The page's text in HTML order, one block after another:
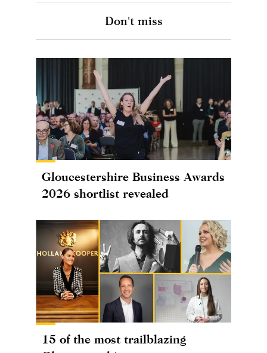
Don't miss
Gloucestershire Business Awards
2026 shortlist revealed
15 of the most trailblazing